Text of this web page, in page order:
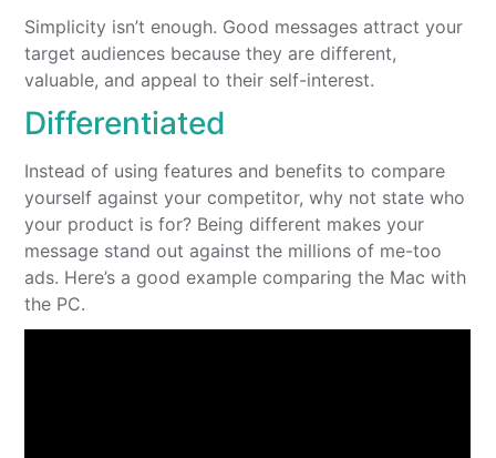
Simplicity isn’t enough. Good messages attract your
target audiences because they are different,
valuable, and appeal to their self-interest.
Differentiated
Instead of using features and benefits to compare
yourself against your competitor, why not state who
your product is for? Being different makes your
message stand out against the millions of me-too
ads. Here’s a good example comparing the Mac with
the PC.